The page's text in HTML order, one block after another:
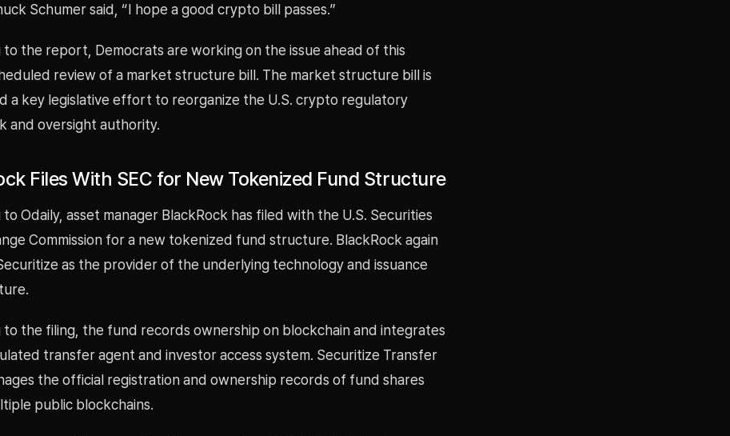
Schumer said, “I hope a good crypto bill passes.”
to the report, Democrats are working on the issue ahead of this
review of a market structure bill. The market structure bill is
a key legislative effort to reorganize the U.S. crypto regulatory
and oversight authority.
Files With SEC for New Tokenized Fund Structure
Odaily, asset manager BlackRock has filed with the U.S. Securities
Commission for a new tokenized fund structure. BlackRock again
as the provider of the underlying technology and issuance
to the filing, the fund records ownership on blockchain and integrates
transfer agent and investor access system. Securitize Transfer
the official registration and ownership records of fund shares
public blockchains.